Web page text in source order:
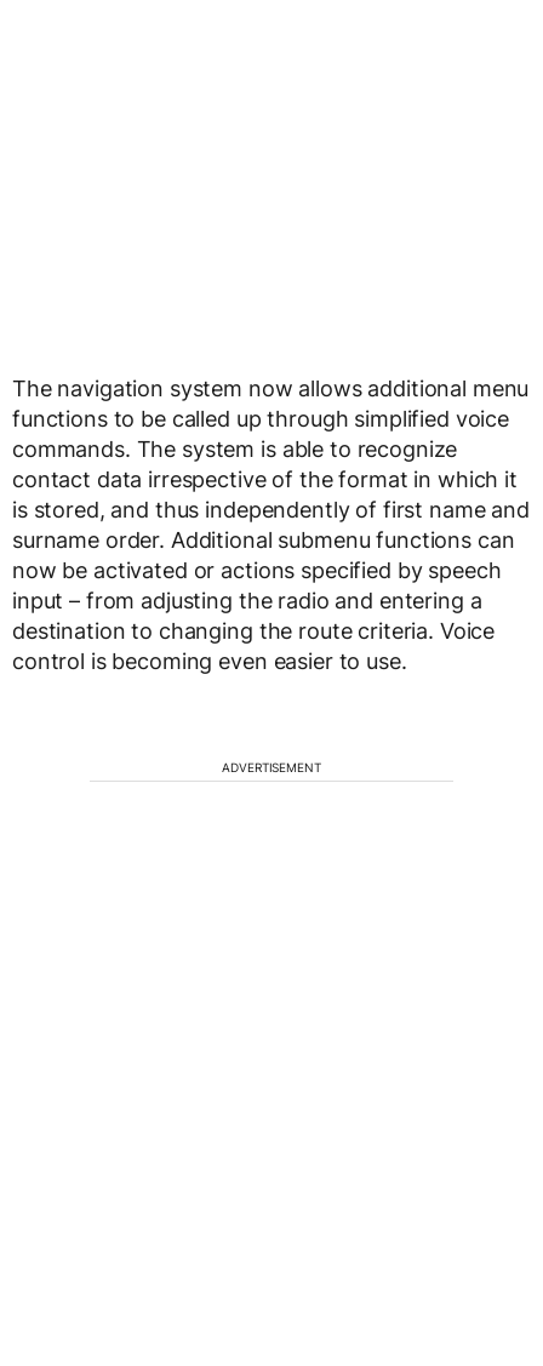
The navigation system now allows additional menu
functions to be called up through simplified voice
commands. The system is able to recognize
contact data irrespective of the format in which it
is stored, and thus independently of first name and
surname order. Additional submenu functions can
now be activated or actions specified by speech
input – from adjusting the radio and entering a
destination to changing the route criteria. Voice
control is becoming even easier to use.
ADVERTISEMENT